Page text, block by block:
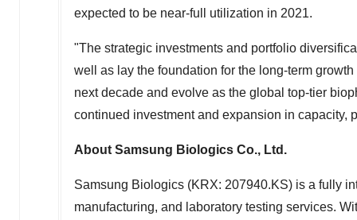
expected to be near-full utilization in 2021.
"The strategic investments and portfolio
well as lay the foundation for the long-term
next decade and evolve as the global top-tier
continued investment and expansion in capacity,
About Samsung Biologics Co., Ltd.
Samsung Biologics (KRX: 207940.KS) is a fully
manufacturing, and laboratory testing services.